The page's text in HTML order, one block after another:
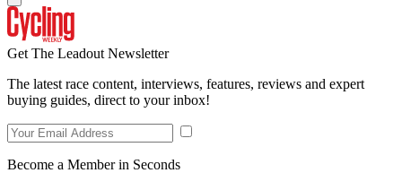
Get The Leadout Newsletter
The latest race content, interviews, features, reviews and expert
buying guides, direct to your inbox!
Become a Member in Seconds